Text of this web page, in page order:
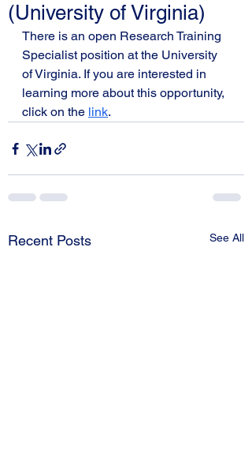
(University of Virginia)
There is an open Research Training
Specialist position at the University
of Virginia. If you are interested in
learning more about this opportunity,
click on the link.
Recent Posts See All